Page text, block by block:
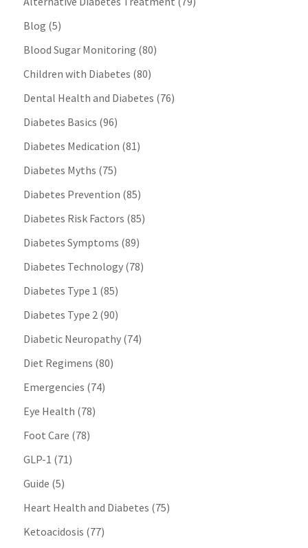
Blog (5)
Blood Sugar Monitoring (80)
Children with Diabetes (80)
Dental Health and Diabetes (76)
Diabetes Basics (96)
Diabetes Medication (81)
Diabetes Myths (75)
Diabetes Prevention (85)
Diabetes Risk Factors (85)
Diabetes Symptoms (89)
Diabetes Technology(78)
Diabetes Type 1 (85)
Diabetes Type 2(90)
Diabetic Neuropathy(74)
Diet Regimens (80)
Emergencies (74)
Eye Health (78)
Foot Care (78)
GLP-1 (71)
Guide (5)
Heart Health and Diabetes (75)
Ketoacidosis (77)